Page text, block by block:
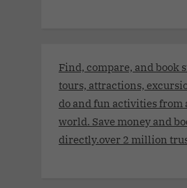
Find, compare, and book
tours, attractions,
do and fun activities from
world. Save money and
directly.over 2 million